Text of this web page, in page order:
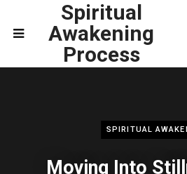
Spiritual
Awakening
Process
SPIRITUAL
Moving Into